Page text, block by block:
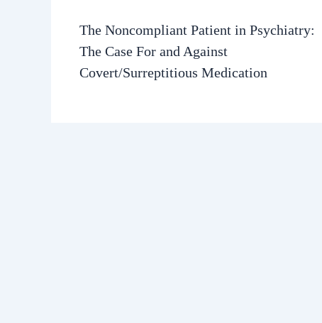
The Noncompliant Patient in Psychiatry:
The Case For and Against
Covert/Surreptitious Medication